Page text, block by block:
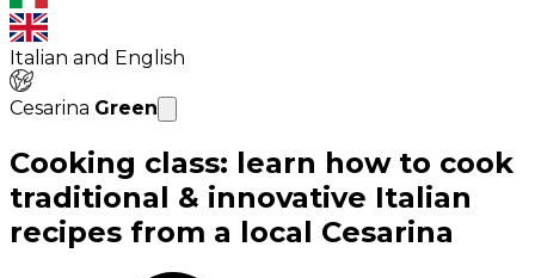
Italian and English
Cesarina Green
Cooking class: learn how to cook
traditional & innovative Italian
recipes from a local Cesarina